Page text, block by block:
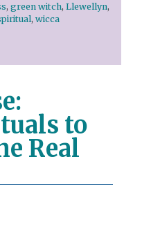
, green witch, Llewellyn,
, wicca
to
Real